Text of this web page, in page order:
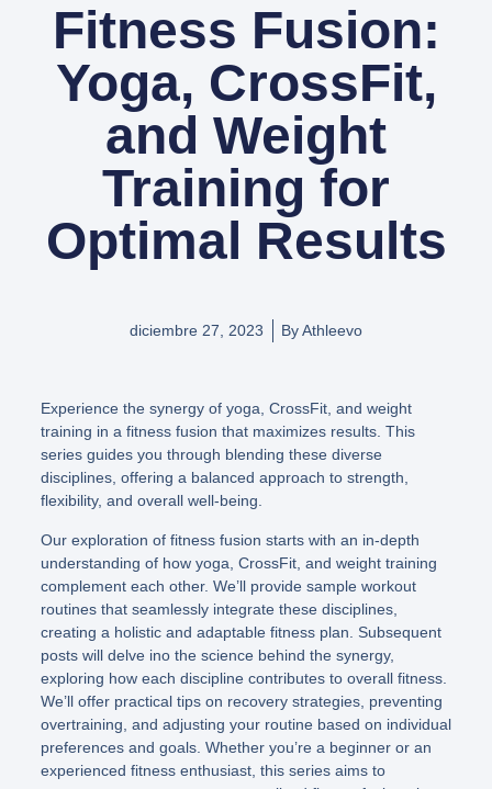
Fitness Fusion:
Yoga, CrossFit,
and Weight
Training for
Optimal Results
diciembre 27, 2023 ByAthleevo
Experience the synergy of yoga, CrossFit, and weight
training in a fitness fusion that maximizes results. This
series guides you through blending these diverse
disciplines, offering a balanced approach to strength,
flexibility, and overall well-being.
Our exploration of fitness fusion starts with an in-depth
understanding of how yoga, CrossFit, and weight training
complement each other. We’ll provide sample workout
routines that seamlessly integrate these disciplines,
creating a holistic and adaptable fitness plan. Subsequent
posts will delve ino the science behind the synergy,
exploring how each discipline contributes to overall fitness.
We’ll offer practical tips on recovery strategies, preventing
overtraining, and adjusting your routine based on individual
preferences and goals. Whether you’re a beginner or an
experienced fitness enthusiast, this series aims to